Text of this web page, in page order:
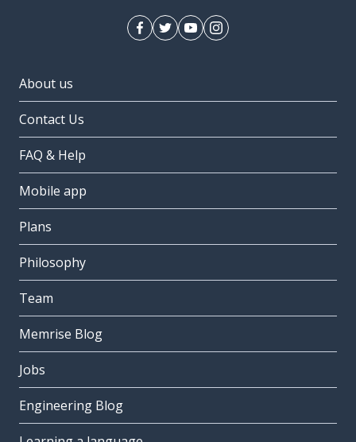
About us
Contact Us
FAQ & Help
Mobile app
Plans
Philosophy
Team
Memrise Blog
Jobs
Engineering Blog